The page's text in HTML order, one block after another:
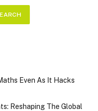
Even As It Hacks
Reshaping The Global